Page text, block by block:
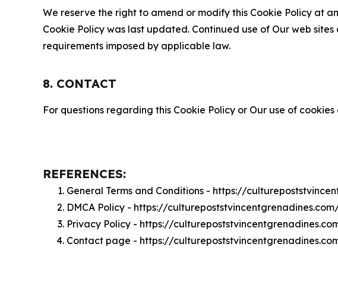
We reserve the right to amend or modify this Cookie Policy at
Cookie Policy was last updated. Continued use of Our web
requirements imposed by applicable law.
8. CONTACT
For questions regarding this Cookie Policy or Our use of
REFERENCES:
General Terms and Conditions - https://
DMCA Policy - https://
Privacy Policy - https://
Contact page - https://